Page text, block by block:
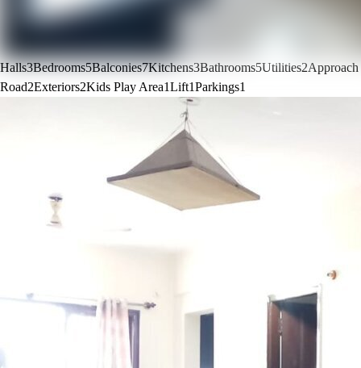
Halls3Bedrooms5Balconies7Kitchens3Bathrooms5Utilities2Approach
Road2Exteriors2Kids Play Area1Lift1Parkings1